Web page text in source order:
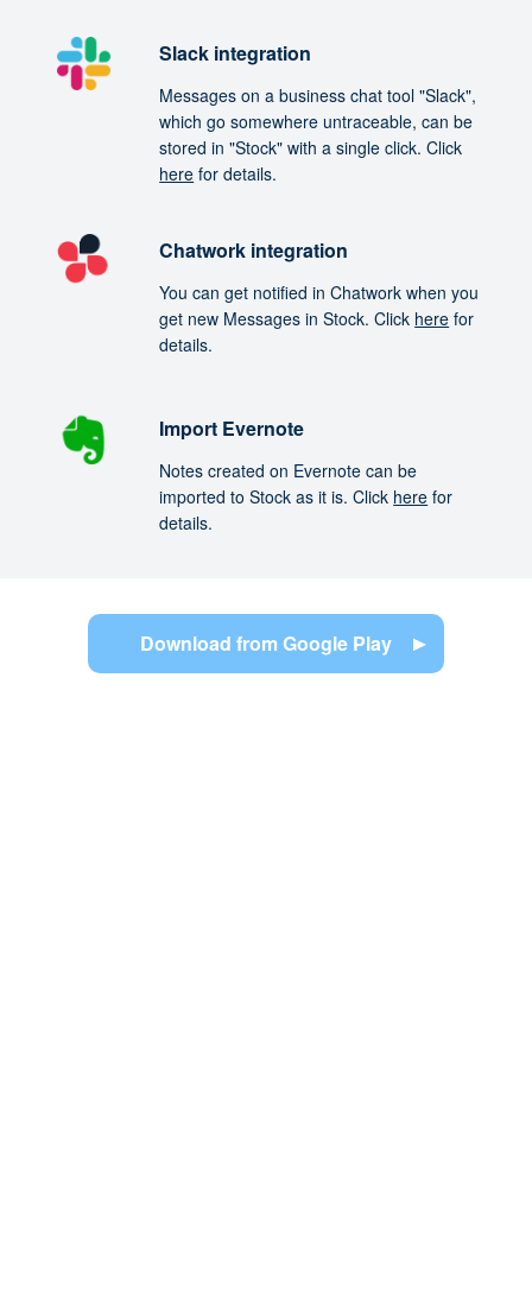
Slack integration
Messages on a business chat tool "Slack",
which go somewhere untraceable, can be
stored in "Stock" with a single click. Click
here for details.
Chatwork integration
You can get notified in Chatwork when you
get new Messages in Stock. Click here for
details.
Import Evernote
Notes created on Evernote can be
imported to Stock as it is. Click here for
details.
Download from Google Play